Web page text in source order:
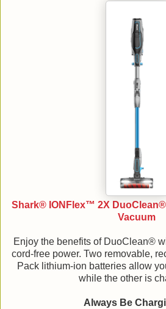
Shark® IONFlex™ 2X
Vacuum
Enjoy the benefits of DuoClean®
cord-free power. Two removable,
Pack lithium-ion batteries allow
while the other is
Always Be